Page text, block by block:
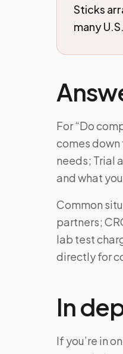
Sticks
many
For “Do
comes
needs; Trial
and what
Common
partners;
lab test
directly for
In
If you’re in